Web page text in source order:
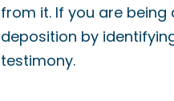
from it. If you are
deposition by
testimony.